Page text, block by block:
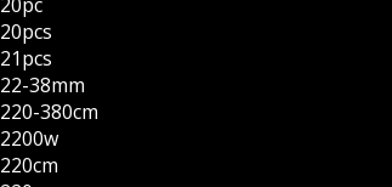
20pcs
21pcs
22-38mm
220-380cm
2200w
220cm